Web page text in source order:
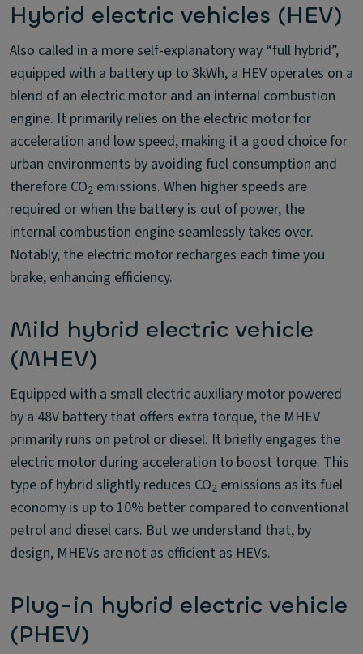
Hybrid electric vehicles (HEV)
Also called in a more self-explanatory way “full hybrid”,
equipped with a battery up to 3kWh, a HEV operates on a
blend of an electric motor and an internal combustion
engine. It primarily relies on the electric motor for
acceleration and low speed, making it a good choice for
urban environments by avoiding fuel consumption and
therefore CO2 emissions. When higher speeds are
required or when the battery is out of power, the
internal combustion engine seamlessly takes over.
Notably, the electric motor recharges each time you
brake, enhancing efficiency.
Mild hybrid electric vehicle
(MHEV)
Equipped with a small electric auxiliary motor powered
by a 48V battery that offers extra torque, the MHEV
primarily runs on petrol or diesel. It briefly engages the
electric motor during acceleration to boost torque. This
type of hybrid slightly reduces CO2 emissions as its fuel
economy is up to 10% better compared to conventional
petrol and diesel cars. But we understand that, by
design, MHEVs are not as efficient as HEVs.
Plug-in hybrid electric vehicle
(PHEV)